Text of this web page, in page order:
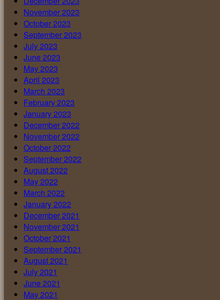
November 2023
October 2023
September 2023
July 2023
June 2023
May 2023
April 2023
March 2023
February 2023
January 2023
December 2022
November 2022
October 2022
September 2022
August 2022
May 2022
March 2022
January 2022
December 2021
November 2021
October 2021
September 2021
August 2021
July 2021
June 2021
May 2021